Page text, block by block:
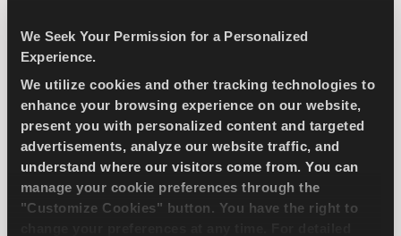
We Seek Your Permission for a Personalized
Experience.
We utilize cookies and other tracking technologies to
enhance your browsing experience on our website,
present you with personalized content and targeted
advertisements, analyze our website traffic, and
understand where our visitors come from. You can
manage your cookie preferences through the
"Customize Cookies" button. You have the right to
VAI CON LASSA!
ASSISTENZA & AIUTO
IT
SELEZIONA MODELLO *
SELEZIONA MODELLO
FERRARI